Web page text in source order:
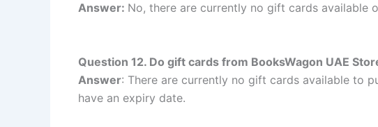
Answer: No, there are currently no gift cards available
Question 12. Do gift cards from BooksWagon UAE
Answer: There are currently no gift cards available to
have an expiry date.